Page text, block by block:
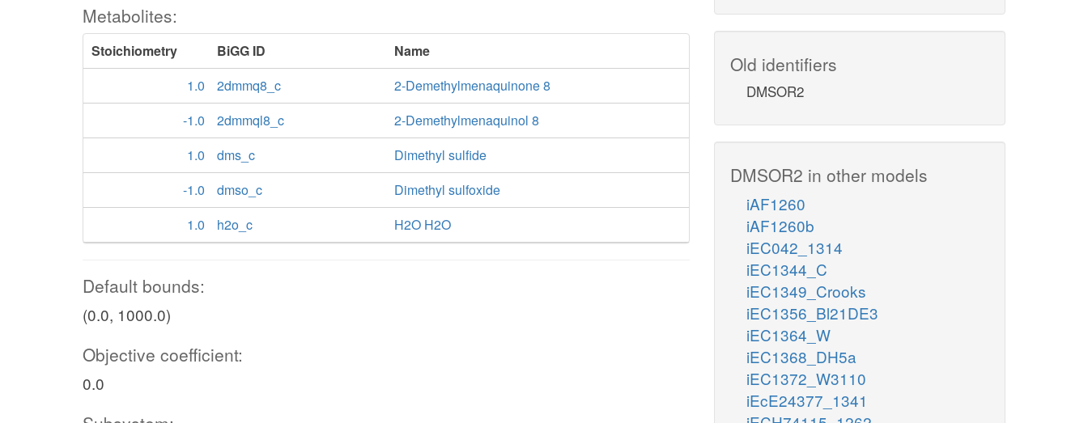
Metabolites:
Stoichiometry BiGG ID
Name
1.0
2dmmq8_c
2-Demethylmenaquinone 8
-1.0
2dmmql8_c
2-Demethylmenaquinol 8
1.0
dms_c
Dimethyl sulfide
-1.0
dmso_c
Dimethyl sulfoxide
1.0
h2o_c H2O H2O
Default bounds:
(0.0, 1000.0)
Objective coefficient:
0.0
Old identifiers
DMSOR2
DMSOR2 in other models
iAF1260
iAF1260b
iEC042_1314
iEC1344_C
iEC1349_Crooks
iEC1356_Bl21DE3
iEC1364_W
iEC1368_DH5a
iEC1372_W3110
iEcE24377_1341